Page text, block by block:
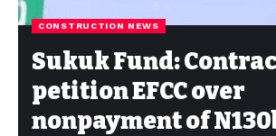
CONSTRUCTION NEWS
Sukuk Fund:
petition EFCC over
nonpayment of